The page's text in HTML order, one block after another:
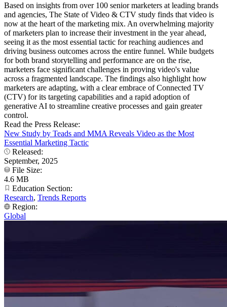
Based on insights from over 100 senior marketers at leading brands
and agencies, The State of Video & CTV study finds that video is
now at the heart of the marketing mix. An overwhelming majority
of marketers plan to increase their investment in the year ahead,
seeing it as the most essential tactic for reaching audiences and
driving business outcomes across the entire funnel. While budgets
for both brand storytelling and performance are on the rise,
marketers face significant challenges in proving video's value
across a fragmented landscape. The findings also highlight how
marketers are adapting, with a clear embrace of Connected TV
(CTV) for its targeting capabilities and a rapid adoption of
generative AI to streamline creative processes and gain greater
control.
Read the Press Release:
New Study by Teads and MMA Reveals Video as the Most
Essential Marketing Tactic
Released:
September, 2025
File Size:
4.6 MB
Education Section:
Research, Trends Reports
Region:
Global